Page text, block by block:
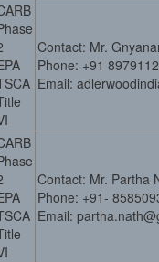
Contact: Mr.
Phone: +91
Email:
Contact: Mr. Partha
Phone: +91-
Email: